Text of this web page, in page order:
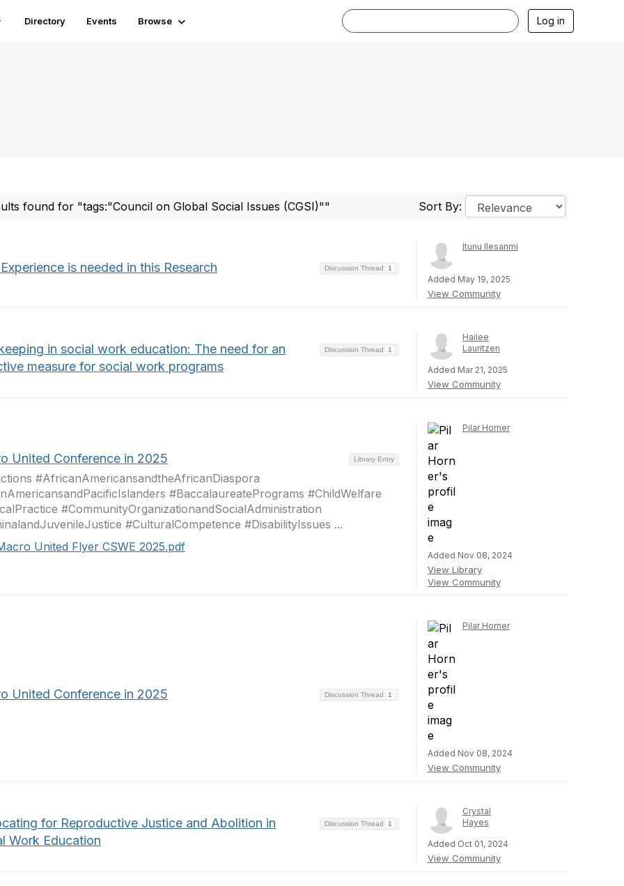
Directory Events Browse Log in
found for "tags:"Council on Global Social Issues (CGSI)"" Sort By:
Discussion Thread 1
is needed in this Research
Itunu Ilesanmi
Added May 19, 2025
View Community
Discussion Thread 1
in social work education: The need for an
measure for social work programs
Hailee
Lauritzen
Added Mar 21, 2025
View Community
Library Entry
United Conference in 2025
#AfricanAmericansandtheAfricanDiaspora
#BaccalaureatePrograms #ChildWelfare
#CommunityOrganizationandSocialAdministration
#CulturalCompetence #DisabilityIssues ...
United Flyer CSWE 2025.pdf
Pilar Horner
Added Nov 08, 2024
View Library
View Community
Discussion Thread 1
United Conference in 2025
Pilar Horner
Added Nov 08, 2024
View Community
Discussion Thread 1
for Reproductive Justice and Abolition in
Work Education
Crystal
Hayes
Added Oct 01, 2024
View Community